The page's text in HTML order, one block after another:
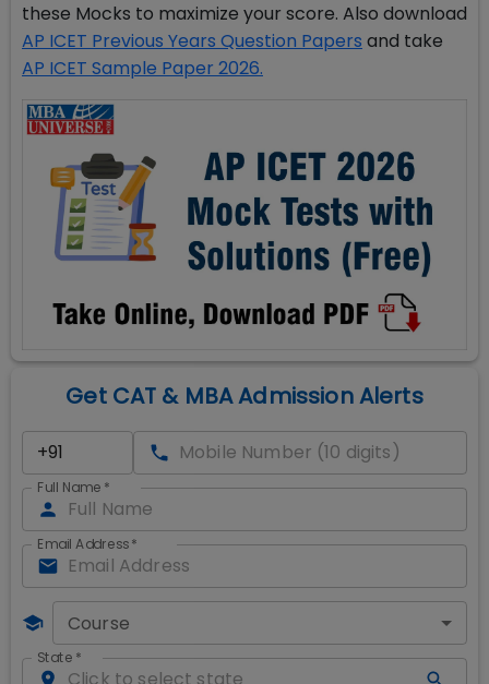
these Mocks to maximize your score. Also download
AP ICET Previous Years Question Papers and take
AP ICET Sample Paper 2026.
Get CAT & MBA Admission Alerts
Full Name *
Email Address*
Course
State *